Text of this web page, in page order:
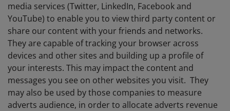
media services (Twitter, LinkedIn, Facebook and
YouTube) to enable you to view third party content or
share our content with your friends and networks.
They are capable of tracking your browser across
devices and other sites and building up a profile of
your interests. This may impact the content and
messages you see on other websites you visit. They
may also be used by those companies to measure
adverts audience, in order to allocate adverts revenue